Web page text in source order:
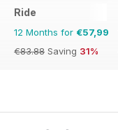
Ride
12 Months for €57,99
€83.88 Saving 31%